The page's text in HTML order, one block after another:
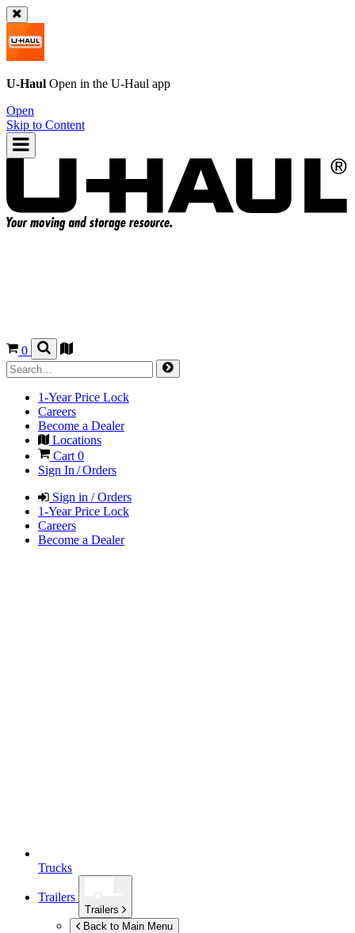
U-Haul Open in the U-Haul app
Open
Skip to Content
0
1-Year Price Lock
Careers
Become a Dealer
Locations
Cart 0
Sign In / Orders
Sign in / Orders
1-Year Price Lock
Careers
Become a Dealer
Trucks
Trailers
Trailers
Back to Main Menu